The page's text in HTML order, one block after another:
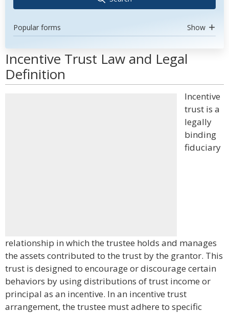
Popular forms Show
Incentive Trust Law and Legal
Definition
Incentive
trust is a
legally
binding
fiduciary
relationship in which the trustee holds and manages
the assets contributed to the trust by the grantor. This
trust is designed to encourage or discourage certain
behaviors by using distributions of trust income or
principal as an incentive. In an incentive trust
arrangement, the trustee must adhere to specific